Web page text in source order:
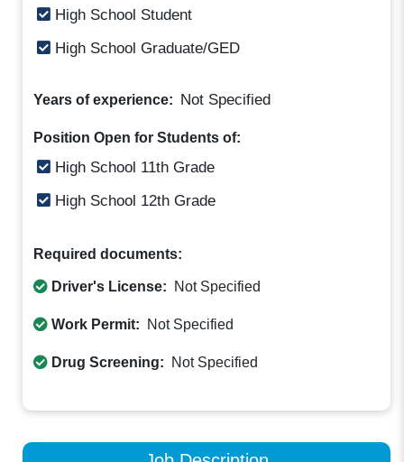
High School Student
High School Graduate/GED
Years of experience: Not Specified
Position Open for Students of:
High School 11th Grade
High School 12th Grade
Required documents:
Driver's License: Not Specified
Work Permit: Not Specified
Drug Screening: Not Specified